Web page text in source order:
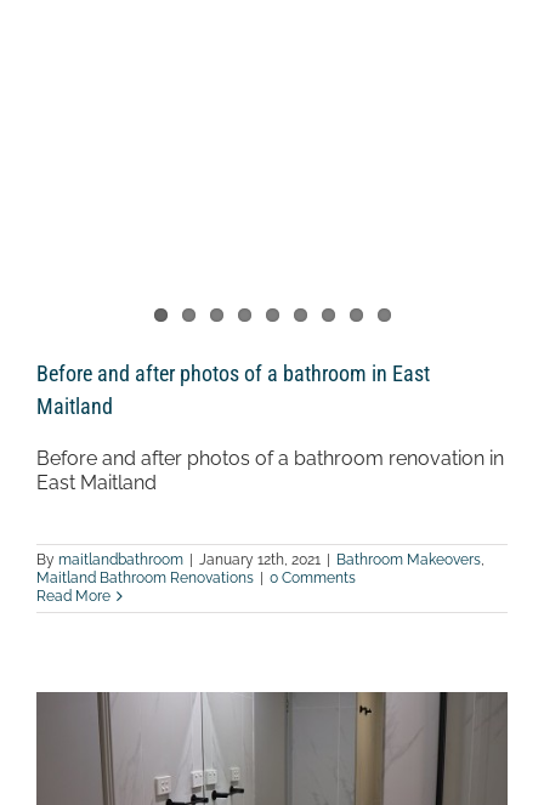
Before and after photos of a bathroom in East
Maitland
Before and after photos of a bathroom renovation in
East Maitland
By maitlandbathroom January 12th, 2021 Bathroom Makeovers,
Maitland Bathroom Renovations
0 Comments
Read More